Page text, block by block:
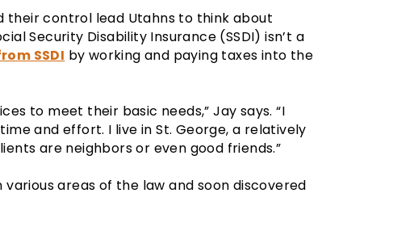
their control lead Utahns to think about
Security Disability Insurance (SSDI) isn’t a
SSDI by working and paying taxes into the
to meet their basic needs,” Jay says. “I
and effort. I live in St. George, a relatively
are neighbors or even good friends.”
areas of the law and soon discovered